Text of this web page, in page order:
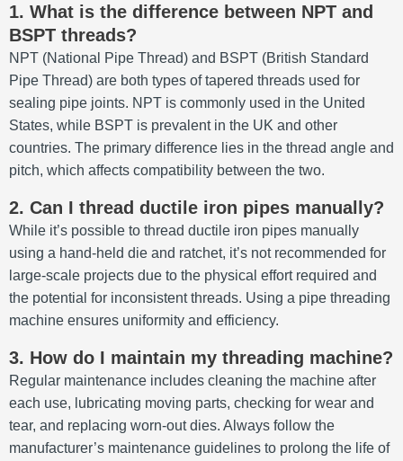
1. What is the difference between NPT and
BSPT threads?
NPT (National Pipe Thread) and BSPT (British Standard
Pipe Thread) are both types of tapered threads used for
sealing pipe joints. NPT is commonly used in the United
States, while BSPT is prevalent in the UK and other
countries. The primary difference lies in the thread angle and
pitch, which affects compatibility between the two.
2. Can I thread ductile iron pipes manually?
While it’s possible to thread ductile iron pipes manually
using a hand-held die and ratchet, it’s not recommended for
large-scale projects due to the physical effort required and
the potential for inconsistent threads. Using a pipe threading
machine ensures uniformity and efficiency.
3. How do I maintain my threading machine?
Regular maintenance includes cleaning the machine after
each use, lubricating moving parts, checking for wear and
tear, and replacing worn-out dies. Always follow the
manufacturer’s maintenance guidelines to prolong the life of